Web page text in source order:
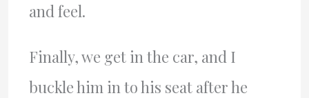
and feel.
Finally, we get in the car, and I
buckle him in to his seat after he